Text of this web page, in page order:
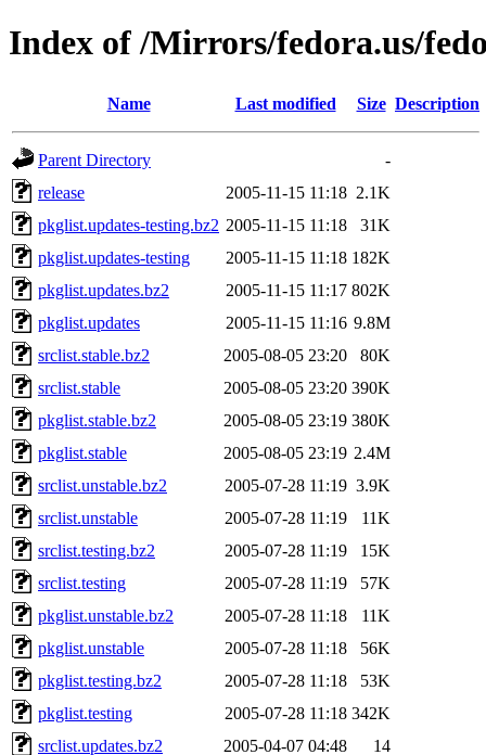
Index of /Mirrors/fedora.us/
Name Last modified Size Description
Parent Directory
-
release
2005-11-15 11:18 2.1K
pkglist.updates-testing.bz2 2005-11-15 11:18
31K
pkglist.updates-testing
2005-11-15 11:18 182K
pkglist.updates.bz2
2005-11-15 11:17 802K
pkglist.updates
2005-11-15 11:16 9.8M
srclist.stable.bz2
2005-08-05 23:20
80K
srclist.stable
2005-08-05 23:20 390K
pkglist.stable.bz2
2005-08-05 23:19 380K
pkglist.stable
2005-08-05 23:19 2.4M
srclist.unstable.bz2
2005-07-28 11:19 3.9K
srclist.unstable
2005-07-28 11:19
11K
srclist.testing.bz2
2005-07-28 11:19
15K
srclist.testing
2005-07-28 11:19
57K
pkglist.unstable.bz2
2005-07-28 11:18
11K
pkglist.unstable
2005-07-28 11:18
56K
pkglist.testing.bz2
2005-07-28 11:18
53K
pkglist.testing
2005-07-28 11:18 342K
srclist.updates.bz2
2005-04-07 04:48
14